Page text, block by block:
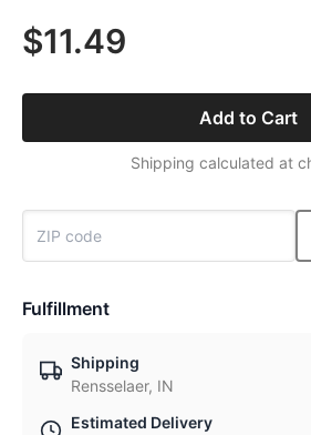
$11.49
Add to Cart
Shipping calculated at
Fulfillment
Shipping
Rensselaer, IN
Estimated Delivery